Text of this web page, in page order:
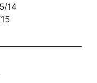
14